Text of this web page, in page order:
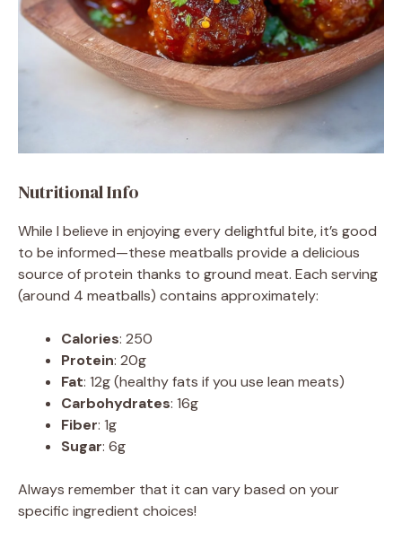
Nutritional Info
While I believe in enjoying every delightful bite, it’s good
to be informed—these meatballs provide a delicious
source of protein thanks to ground meat. Each serving
(around 4 meatballs) contains approximately:
Calories: 250
Protein: 20g
Fat: 12g (healthy fats if you use lean meats)
Carbohydrates: 16g
Fiber: 1g
Sugar: 6g
Always remember that it can vary based on your
specific ingredient choices!